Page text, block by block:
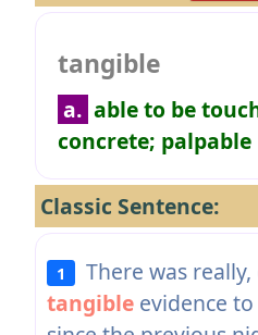
tangible
a. able to be
concrete; palpable
Classic Sentence:
1
There was
tangibleevidence